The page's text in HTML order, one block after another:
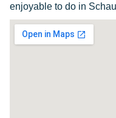
enjoyable to do in